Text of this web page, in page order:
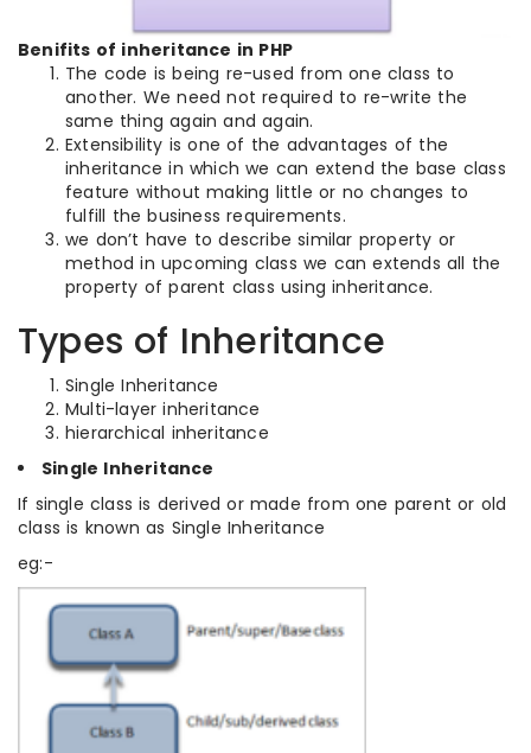
Benifits of inheritance in PHP
The code is being re-used from one class to
another. We need not required to re-write the
same thing again and again.
Extensibility is one of the advantages of the
inheritance in which we can extend the base class
feature without making little or no changes to
fulfill the business requirements.
we don’t have to describe similar property or
method in upcoming class we can extends all the
property of parent class using inheritance.
Types of Inheritance
Single Inheritance
Multi-layer inheritance
hierarchical inheritance
Single Inheritance
If single class is derived or made from one parent or old
class is known as Single Inheritance
eg:-